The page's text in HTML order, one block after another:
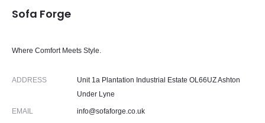
Sofa Forge
Where Comfort Meets Style.
ADDRESS
Unit 1a Plantation Industrial Estate OL66UZ Ashton
Under Lyne
EMAIL info@sofaforge.co.uk